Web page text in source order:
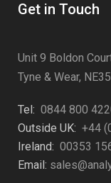
Get in Touch
Unit 9 Boldon
Tyne & Wear,
Tel: 0844 800
Outside UK: +44
Ireland: 00353
Email: